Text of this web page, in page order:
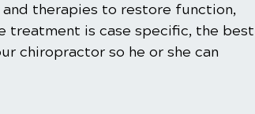
therapies to restore function,
treatment is case specific, the best
chiropractor so he or she can